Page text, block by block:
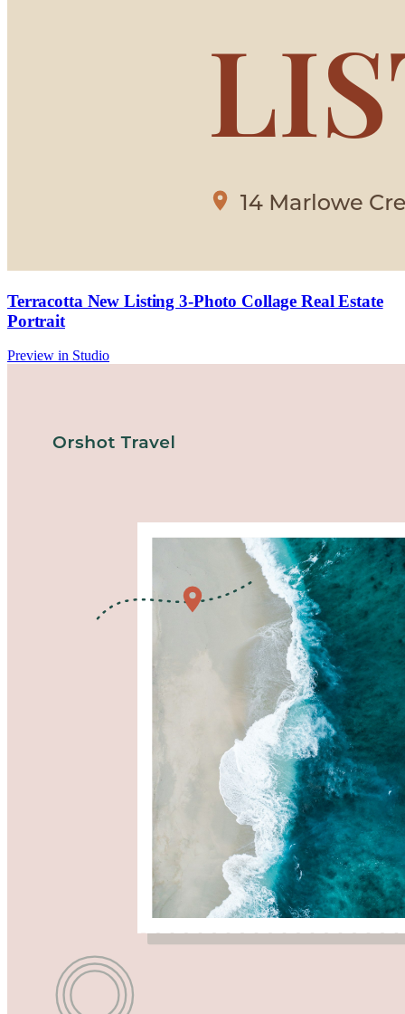
Terracotta New Listing 3-Photo Collage Real Estate
Portrait
Preview in Studio